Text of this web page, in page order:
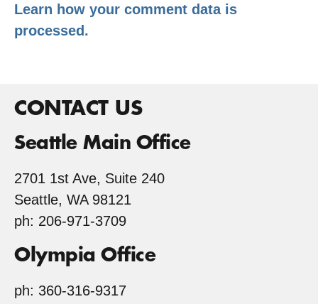
Learn how your comment data is
processed.
CONTACT US
Seattle Main Office
2701 1st Ave, Suite 240
Seattle, WA 98121
ph: 206-971-3709
Olympia Office
ph: 360-316-9317